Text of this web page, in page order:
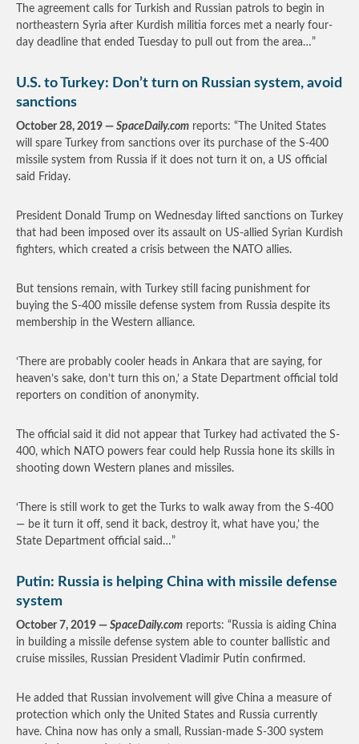
The agreement calls for Turkish and Russian patrols to begin in
northeastern Syria after Kurdish militia forces met a nearly four-
day deadline that ended Tuesday to pull out from the area…”
U.S. to Turkey: Don’t turn on Russian system, avoid
sanctions
October 28, 2019 — SpaceDaily.com reports: “The United States
will spare Turkey from sanctions over its purchase of the S-400
missile system from Russia if it does not turn it on, a US official
said Friday.
President Donald Trump on Wednesday lifted sanctions on Turkey
that had been imposed over its assault on US-allied Syrian Kurdish
fighters, which created a crisis between the NATO allies.
But tensions remain, with Turkey still facing punishment for
buying the S-400 missile defense system from Russia despite its
membership in the Western alliance.
‘There are probably cooler heads in Ankara that are saying, for
heaven’s sake, don’t turn this on,’ a State Department official told
reporters on condition of anonymity.
The official said it did not appear that Turkey had activated the S-
400, which NATO powers fear could help Russia hone its skills in
shooting down Western planes and missiles.
‘There is still work to get the Turks to walk away from the S-400
— be it turn it off, send it back, destroy it, what have you,’ the
State Department official said…”
Putin: Russia is helping China with missile defense
system
October 7, 2019 — SpaceDaily.com reports: “Russia is aiding China
in building a missile defense system able to counter ballistic and
cruise missiles, Russian President Vladimir Putin confirmed.
He added that Russian involvement will give China a measure of
protection which only the United States and Russia currently
have. China now has only a small, Russian-made S-300 system